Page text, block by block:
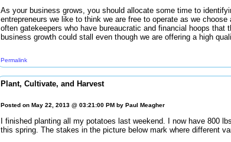
As your business grows, you should allocate some time to
entrepreneurs we like to think we are free to operate as we
often gatekeepers who have bureaucratic and financial hoops
business growth could stall even though we are offering a high
Permalink
Plant, Cultivate, and Harvest
Posted on May 22, 2013 @ 03:21:00 PM by Paul Meagher
I finished planting all my potatoes last weekend. I now have 800
this spring. The stakes in the picture below mark where different